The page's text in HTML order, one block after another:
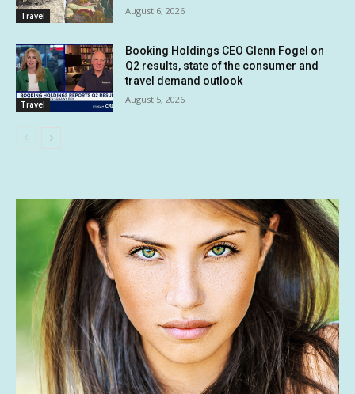
Travel August 6, 2026
Travel
Booking Holdings CEO Glenn Fogel on
Q2 results, state of the consumer and
travel demand outlook
August 5, 2026